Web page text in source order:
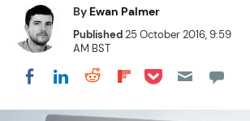
By Ewan Palmer
Published25 October 2016, 9:59
AM BST
Share on Facebook
Share on LinkedIn
Share on Reddit
Share on
Share on Pocket